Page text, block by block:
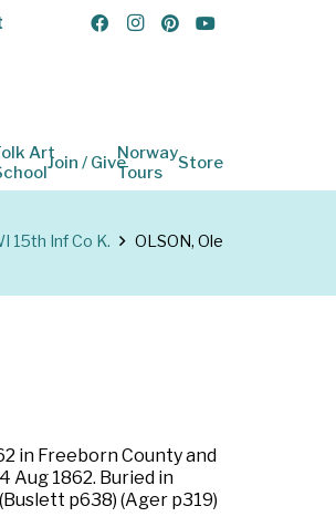
ArtJoin / GiveNorway
Tours
Store
15th Inf Co K. OLSON, Ole
in Freeborn County and
Aug 1862. Buried in
p638) (Ager p319)